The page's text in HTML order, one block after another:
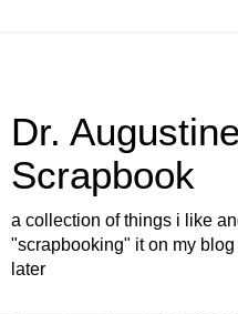
Dr.
Scrapbook
a collection of things i like
"scrapbooking" it on my
later